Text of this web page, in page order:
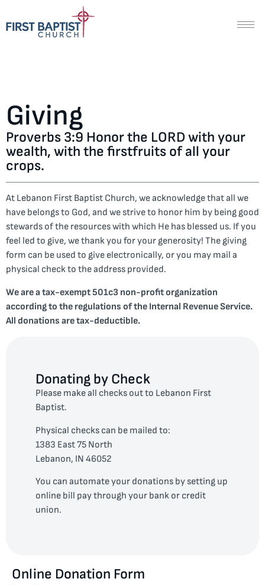
Online Donation Form
Giving
Proverbs 3:9 Honor the LORD with your
wealth, with the firstfruits of all your
crops.
At Lebanon First Baptist Church, we acknowledge that all we
have belongs to God, and we strive to honor him by being good
stewards of the resources with which He has blessed us. If you
feel led to give, we thank you for your generosity! The giving
form can be used to give electronically, or you may mail a
physical check to the address provided.
We are a tax-exempt 501c3 non-profit organization
according to the regulations of the Internal Revenue Service.
All donations are tax-deductible.
Donating by Check
Please make all checks out to Lebanon First
Baptist.
Physical checks can be mailed to:
1383 East 75 North
Lebanon, IN 46052
You can automate your donations by setting up
online bill pay through your bank or credit
union.